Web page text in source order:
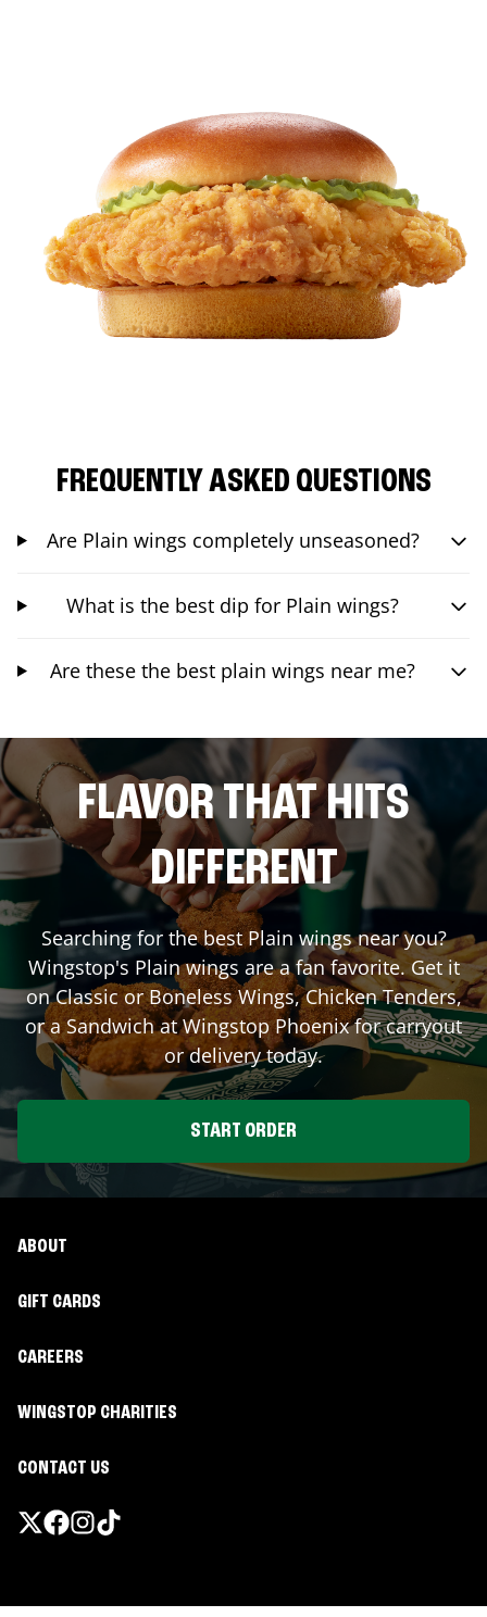
FREQUENTLY ASKED QUESTIONS
Are Plain wings completely unseasoned?
What is the best dip for Plain wings?
Are these the best plain wings near me?
FLAVOR THAT HITS
DIFFERENT
Searching for the best Plain wings near you?
Wingstop's Plain wings are a fan favorite. Get it
on Classic or Boneless Wings, Chicken Tenders,
or a Sandwich at WingstopPhoenixfor carryout
or delivery today.
START ORDER
ABOUT
GIFT CARDS
CAREERS
WINGSTOP CHARITIES
CONTACT US